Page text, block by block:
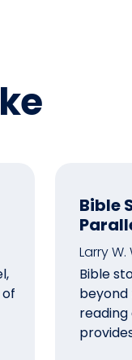
Bible
Larry W.
Bible
beyond
reading